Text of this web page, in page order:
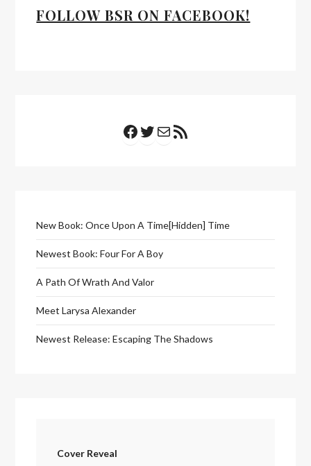
FOLLOW BSR ON FACEBOOK!
Facebook
Twitter
Mail
New Book: Once Upon A Time[Hidden] Time
Newest Book: Four For A Boy
A Path Of Wrath And Valor
Meet Larysa Alexander
Newest Release: Escaping The Shadows
Cover Reveal